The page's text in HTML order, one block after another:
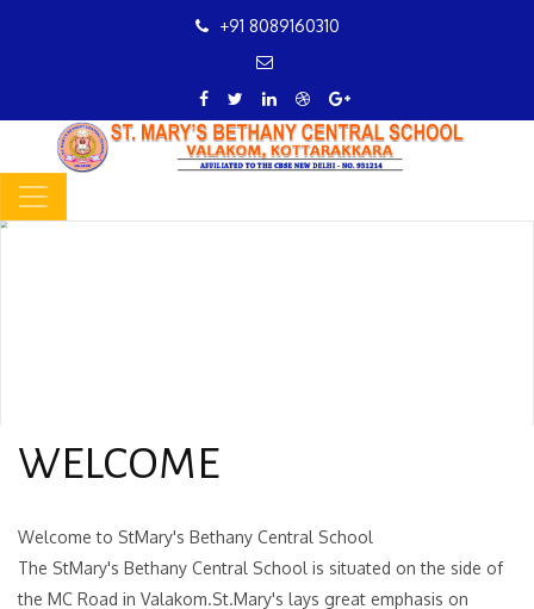
+91 8089160310
WELCOME
Welcome to StMary's Bethany Central School
The StMary's Bethany Central School is situated on the side of
the MC Road in Valakom.St.Mary's lays great emphasis on